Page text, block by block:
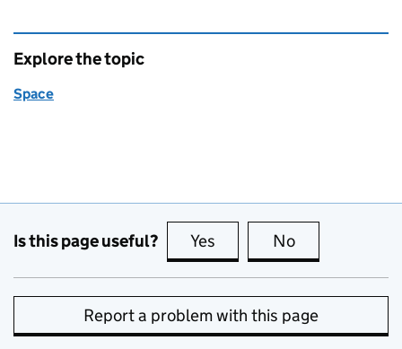
Explore the topic
Space
Is this page useful? Yes this page is useful
No
Report a problem with this page